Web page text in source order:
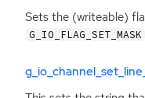
Sets the (writeable)
G_IO_FLAG_SET_MASK